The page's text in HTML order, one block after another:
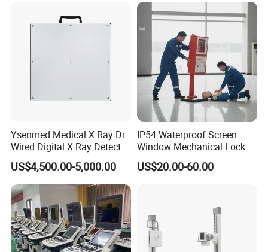
Appearance of Color Box for 1 Unit
Color Box with 1 Unit Included
Company Profile
Ysenmed Medical X Ray Dr
Wired Digital X Ray Detector
Flat Panel Detector X Ray
US$4,500.00-5,000.00
IP54 Waterproof Screen
Window Mechanical Lock
Aed Cabinet
US$20.00-60.00